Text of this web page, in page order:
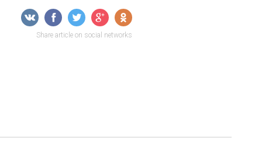
Share article on social networks